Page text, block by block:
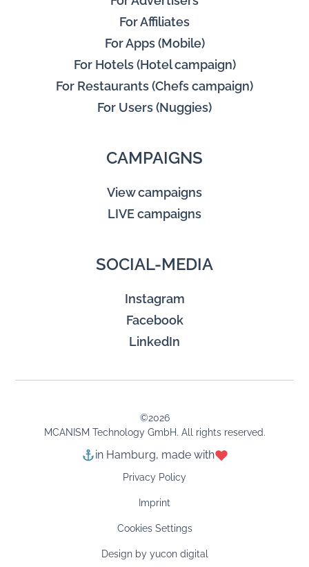
For Affiliates
For Apps (Mobile)
For Hotels (Hotel campaign)
For Restaurants (Chefs campaign)
For Users (Nuggies)
CAMPAIGNS
View campaigns
LIVE campaigns
SOCIAL-MEDIA
Instagram
Facebook
LinkedIn
©2026
MCANISM Technology GmbH. All rights reserved.
in Hamburg, made with
Privacy Policy
Imprint
Cookies Settings
Design by yucon digital